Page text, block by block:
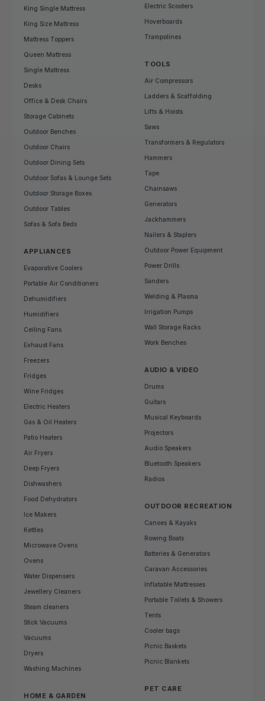
King Single Mattress
King Size Mattress
Mattress Toppers
Queen Mattress
Single Mattress
Desks
Office & Desk Chairs
Storage Cabinets
Outdoor Benches
Outdoor Chairs
Outdoor Dining Sets
Outdoor Sofas & Lounge Sets
Outdoor Storage Boxes
Outdoor Tables
Sofas & Sofa Beds
APPLIANCES
Evaporative Coolers
Portable Air Conditioners
Dehumidifiers
Humidifiers
Ceiling Fans
Exhaust Fans
Freezers
Fridges
Wine Fridges
Electric Heaters
Gas & Oil Heaters
Patio Heaters
Air Fryers
Deep Fryers
Dishwashers
Food Dehydrators
Ice Makers
Kettles
Microwave Ovens
Ovens
Water Dispensers
Jewellery Cleaners
Steam cleaners
Stick Vacuums
Vacuums
Dryers
Washing Machines
HOME & GARDEN
Electric Scooters
Hoverboards
Trampolines
TOOLS
Air Compressors
Ladders & Scaffolding
Lifts & Hoists
Saws
Transformers & Regulators
Hammers
Tape
Chainsaws
Generators
Jackhammers
Nailers & Staplers
Outdoor Power Equipment
Power Drills
Sanders
Welding & Plasma
Irrigation Pumps
Wall Storage Racks
Work Benches
AUDIO & VIDEO
Drums
Guitars
Musical Keyboards
Projectors
Audio Speakers
Bluetooth Speakers
Radios
OUTDOOR RECREATION
Canoes & Kayaks
Rowing Boats
Batteries & Generators
Caravan Accessories
Inflatable Mattresses
Portable Toilets & Showers
Tents
Cooler bags
Picnic Baskets
Picnic Blankets
PET CARE